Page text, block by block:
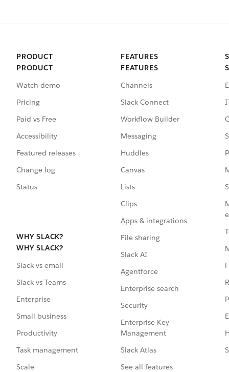
PRODUCT
PRODUCT
Watch demo
Pricing
Paid vs Free
Accessibility
Featured releases
Change log
Status
WHY SLACK?
WHY SLACK?
Slack vs email
Slack vs Teams
Enterprise
Small business
Productivity
Task management
Scale
FEATURES
FEATURES
Channels
Slack Connect
Workflow Builder
Messaging
Huddles
Canvas
Lists
Clips
Apps & integrations
File sharing
Slack AI
Agentforce
Enterprise search
Security
Enterprise Key
Management
Slack Atlas
See all features